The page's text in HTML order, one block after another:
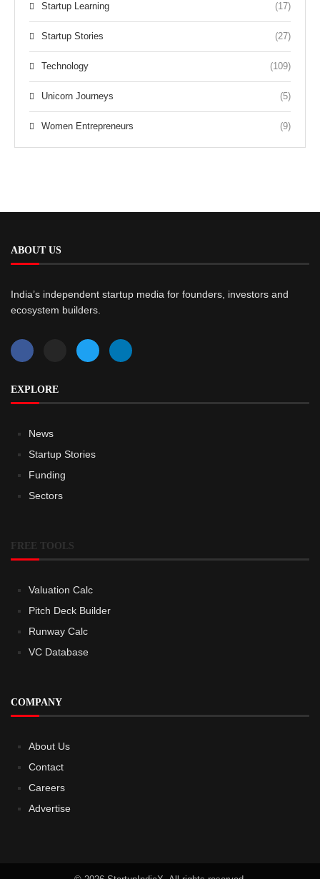
Startup Learning (17)
Startup Stories (27)
Technology (109)
Unicorn Journeys (5)
Women Entrepreneurs (9)
ABOUT US
India’s independent startup media for founders, investors and
ecosystem builders.
EXPLORE
News
Startup Stories
Funding
Sectors
FREE TOOLS
Valuation Calc
Pitch Deck Builder
Runway Calc
VC Database
COMPANY
About Us
Contact
Careers
Advertise